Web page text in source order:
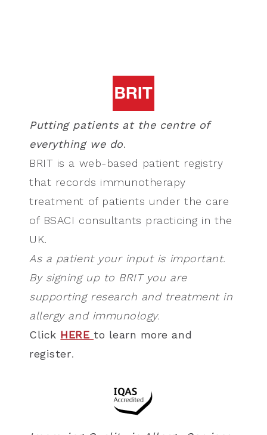
Putting patients at the centre of
everything we do.
BRIT is a web-based patient registry
that records immunotherapy
treatment of patients under the care
of BSACI consultants practicing in the
UK.
As a patient your input is important.
By signing up to BRIT you are
supporting research and treatment in
allergy and immunology.
Click HERE to learn more and
register.